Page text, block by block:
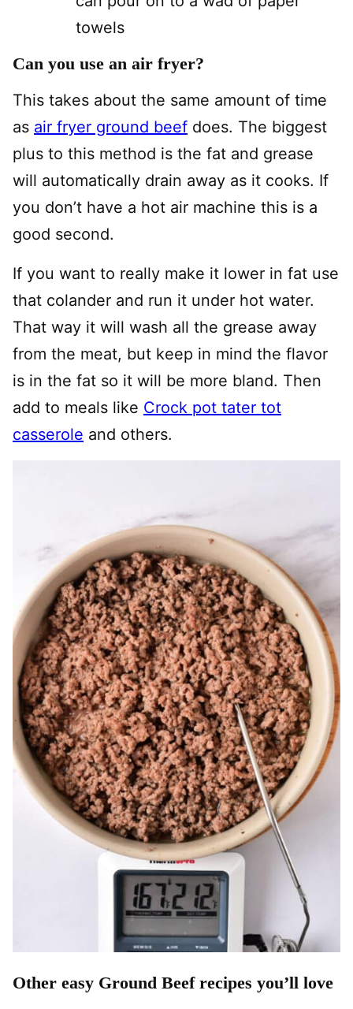
towels
Can you use an air fryer?
This takes about the same amount of time
as air fryer ground beef does. The biggest
plus to this method is the fat and grease
will automatically drain away as it cooks. If
you don’t have a hot air machine this is a
good second.
If you want to really make it lower in fat use
that colander and run it under hot water.
That way it will wash all the grease away
from the meat, but keep in mind the flavor
is in the fat so it will be more bland. Then
add to meals like Crock pot tater tot
casserole and others.
Other easy Ground Beef recipes you’ll love